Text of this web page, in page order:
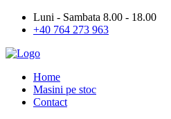
Luni - Sambata 8.00 - 18.00
+40 764 273 963
Home
Masini pe stoc
Contact